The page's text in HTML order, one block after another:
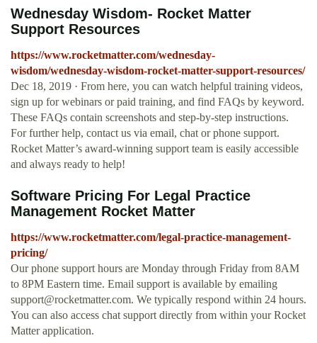
Wednesday Wisdom- Rocket Matter
Support Resources
https://www.rocketmatter.com/wednesday-
wisdom/wednesday-wisdom-rocket-matter-support-resources/
Dec 18, 2019 · From here, you can watch helpful training videos,
sign up for webinars or paid training, and find FAQs by keyword.
These FAQs contain screenshots and step-by-step instructions.
For further help, contact us via email, chat or phone support.
Rocket Matter’s award-winning support team is easily accessible
and always ready to help!
Software Pricing For Legal Practice
Management Rocket Matter
https://www.rocketmatter.com/legal-practice-management-
pricing/
Our phone support hours are Monday through Friday from 8AM
to 8PM Eastern time. Email support is available by emailing
support@rocketmatter.com. We typically respond within 24 hours.
You can also access chat support directly from within your Rocket
Matter application.